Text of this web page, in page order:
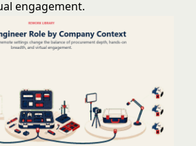
engagement.